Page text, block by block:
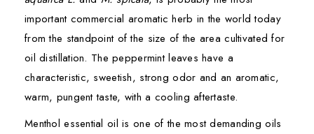
important commercial aromatic herb in the world today
from the standpoint of the size of the area cultivated for
oil distillation. The peppermint leaves have a
characteristic, sweetish, strong odor and an aromatic,
warm, pungent taste, with a cooling aftertaste.
Menthol essential oil is one of the most demanding oils